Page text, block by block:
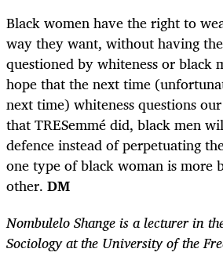
Black women have the right to
way they want, without having
questioned by whiteness or black
hope that the next time
next time) whiteness questions
that TRESemmé did, black men
defence instead of perpetuating
one type of black woman is more
other. DM
Nombulelo Shange is a lecturer in
Sociology at the University of the